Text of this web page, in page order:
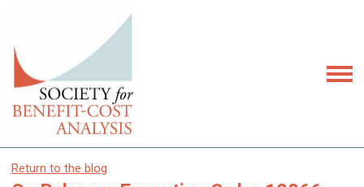
Return to the blog